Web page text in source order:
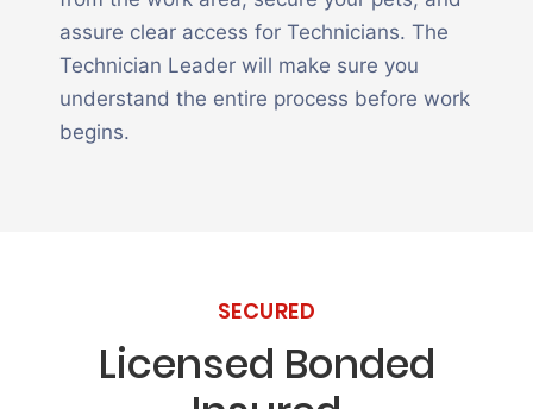
assure clear access for Technicians. The
Technician Leader will make sure you
understand the entire process before work
begins.
SECURED
Licensed Bonded